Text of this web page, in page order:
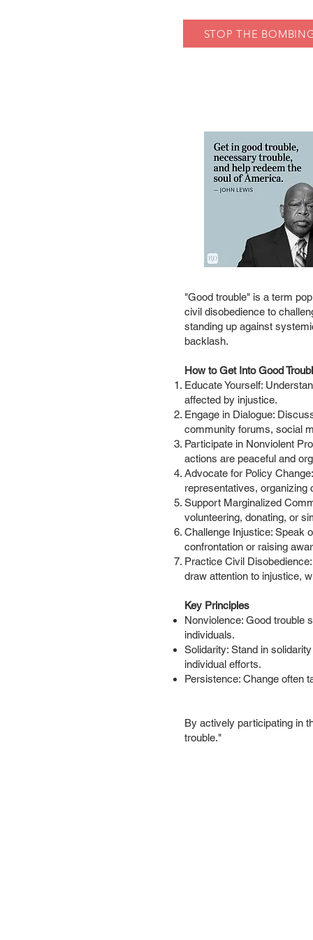
STOP THE
"Good trouble" is a term
civil disobedience to
standing up against
backlash.
How to Get Into Good
Educate Yourself:
affected by injustice.
Engage in Dialogue:
community forums, social
Participate in Nonviolent
actions are peaceful and
Advocate for Policy
representatives,
Support Marginalized
volunteering, donating, or
Challenge Injustice: Speak
confrontation or raising
Practice Civil
draw attention to injustice,
Key Principles
Nonviolence: Good trouble
individuals.
Solidarity: Stand in
individual efforts.
Persistence: Change often
By actively participating in
trouble."